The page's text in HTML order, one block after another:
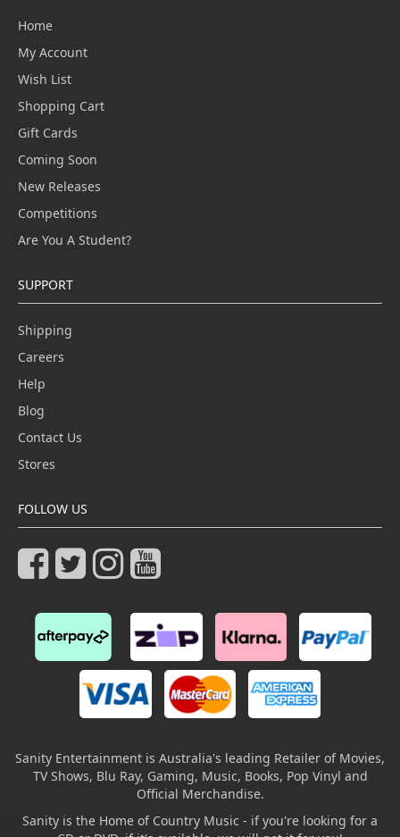
Home
My Account
Wish List
Shopping Cart
Gift Cards
Coming Soon
New Releases
Competitions
Are You A Student?
SUPPORT
Shipping
Careers
Help
Blog
Contact Us
Stores
FOLLOW US
Sanity Entertainment is Australia's leading Retailer of Movies,
TV Shows, Blu Ray, Gaming, Music, Books, Pop Vinyl and
Official Merchandise.
Sanity is the Home of Country Music - if you're looking for a